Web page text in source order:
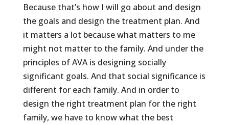
Because that’s how I will go about and design
the goals and design the treatment plan. And
it matters a lot because what matters to me
might not matter to the family. And under the
principles of AVA is designing socially
significant goals. And that social significance is
different for each family. And in order to
design the right treatment plan for the right
family, we have to know what the best